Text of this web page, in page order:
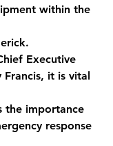
within the
Executive
it is vital
the importance
response